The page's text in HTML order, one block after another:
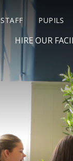
HIRE OUR
STAFF PUPILS